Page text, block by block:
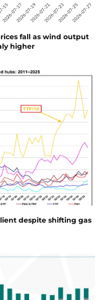
fall as wind output
higher
despite shifting gas